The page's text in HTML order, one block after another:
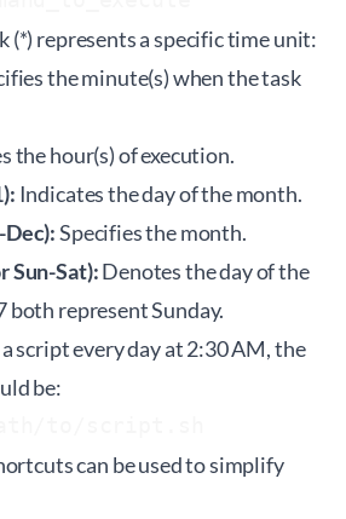
(*) represents a specific time unit:
the minute(s) when the task
the hour(s) of execution.
Indicates the day of the month.
Specifies the month.
Sun-Sat):Denotes the day of the
both represent Sunday.
script every day at 2:30 AM, the
be:
can be used to simplify